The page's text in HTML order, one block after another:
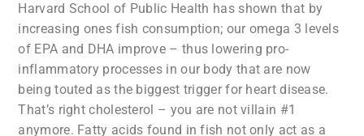
Harvard School of Public Health has shown that by
increasing ones fish consumption; our omega 3 levels
of EPA and DHA improve – thus lowering pro-
inflammatory processes in our body that are now
being touted as the biggest trigger for heart disease.
That’s right cholesterol – you are not villain #1
anymore. Fatty acids found in fish not only act as a